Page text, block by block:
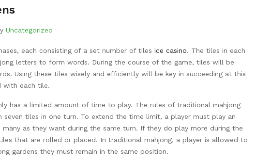
Uncategorized
each consisting of a set number of tiles ice casino. The tiles in each
letters to form words. During the course of the game, tiles will be
Using these tiles wisely and efficiently will be key in succeeding at this
with each tile.
has a limited amount of time to play. The rules of traditional mahjong
tiles in one turn. To extend the time limit, a player must play an
as they want during the same turn. If they do play more during the
that are rolled or placed. In traditional mahjong, a player is allowed to
gardens they must remain in the same position.